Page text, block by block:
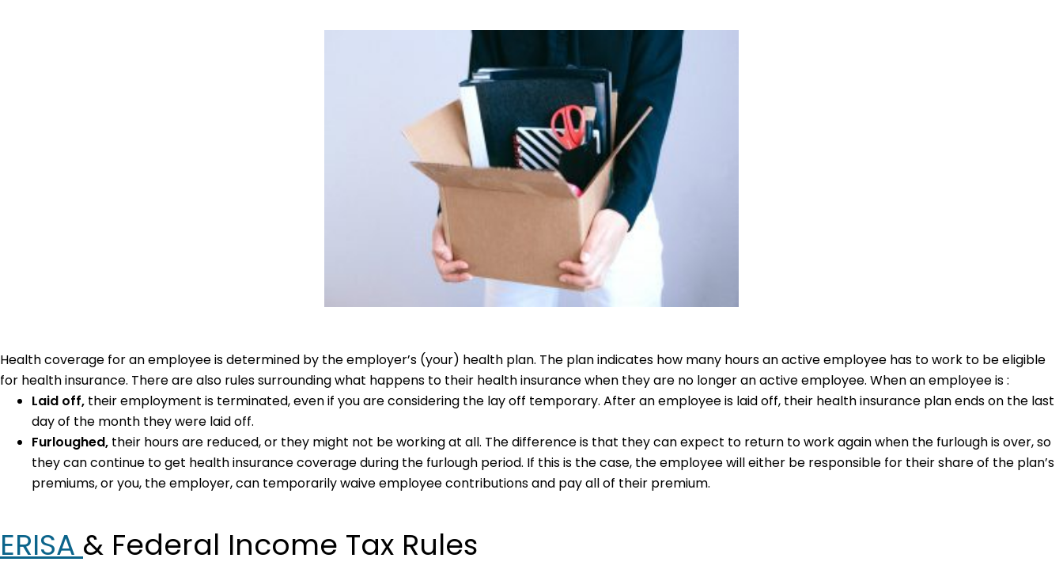
Health coverage for an employee is determined by the employer’s (your) health plan. The plan indicates how many hours an active employee has to work to be eligible
for health insurance. There are also rules surrounding what happens to their health insurance when they are no longer an active employee. When an employee is :
Laid off, their employment is terminated, even if you are considering the lay off temporary. After an employee is laid off, their health insurance plan ends on the last
day of the month they were laid off.
Furloughed, their hours are reduced, or they might not be working at all. The difference is that they can expect to return to work again when the furlough is over, so
they can continue to get health insurance coverage during the furlough period. If this is the case, the employee will either be responsible for their share of the plan’s
premiums, or you, the employer, can temporarily waive employee contributions and pay all of their premium.
ERISA & Federal Income Tax Rules